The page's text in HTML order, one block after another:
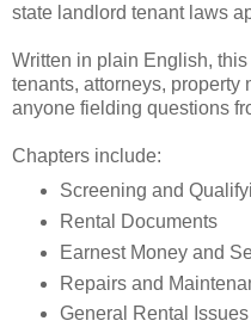
state landlord tenant laws
Written in plain English,
tenants, attorneys, property
anyone fielding questions
Chapters include:
Screening and
Rental Documents
Earnest Money and
Repairs and
General Rental Issues